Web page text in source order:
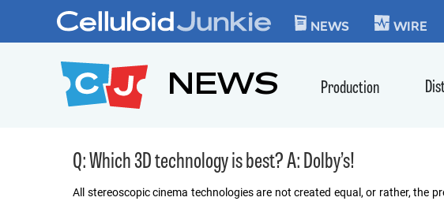
Skip to content
CELLULOID JUNKIE
NEWS WIRE
NEWS Production
Q: Which 3D technology is best? A: Dolby’s!
All stereoscopic cinema technologies are not created equal, or rather, the